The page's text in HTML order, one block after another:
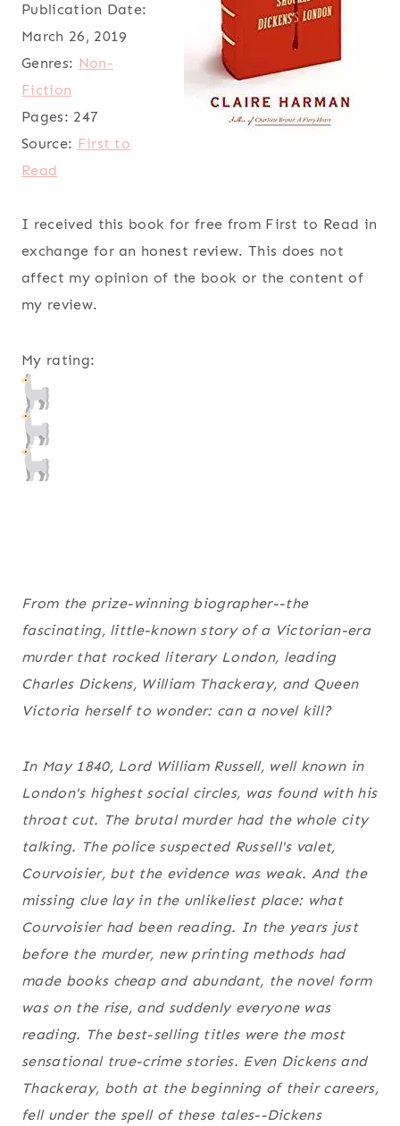
Publication Date:
March 26, 2019
Genres: Non-
Fiction
Pages: 247
Source: First to
Read
I received this book for free from First to Read in
exchange for an honest review. This does not
affect my opinion of the book or the content of
my review.
My rating:
From the prize-winning biographer--the
fascinating, little-known story of a Victorian-era
murder that rocked literary London, leading
Charles Dickens, William Thackeray, and Queen
Victoria herself to wonder: can a novel kill?
In May 1840, Lord William Russell, well known in
London's highest social circles, was found with his
throat cut. The brutal murder had the whole city
talking. The police suspected Russell's valet,
Courvoisier, but the evidence was weak. And the
missing clue lay in the unlikeliest place: what
Courvoisier had been reading. In the years just
before the murder, new printing methods had
made books cheap and abundant, the novel form
was on the rise, and suddenly everyone was
reading. The best-selling titles were the most
sensational true-crime stories. Even Dickens and
Thackeray, both at the beginning of their careers,
fell under the spell of these tales--Dickens